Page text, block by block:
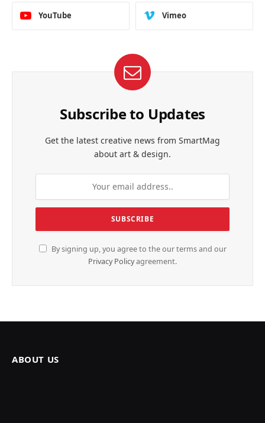
YouTube Vimeo
Subscribe to Updates
Get the latest creative news from SmartMag
about art & design.
By signing up, you agree to the our terms and our
Privacy Policyagreement.
ABOUT US